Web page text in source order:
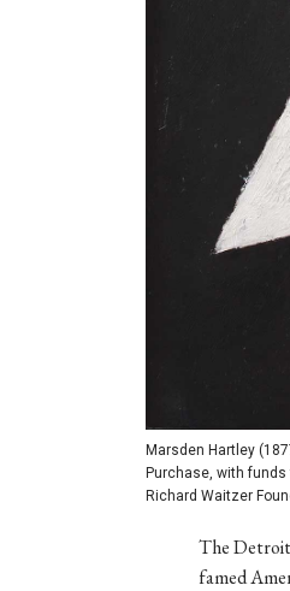
Marsden Hartley
Purchase, with funds
Richard Waitzer
The
famed